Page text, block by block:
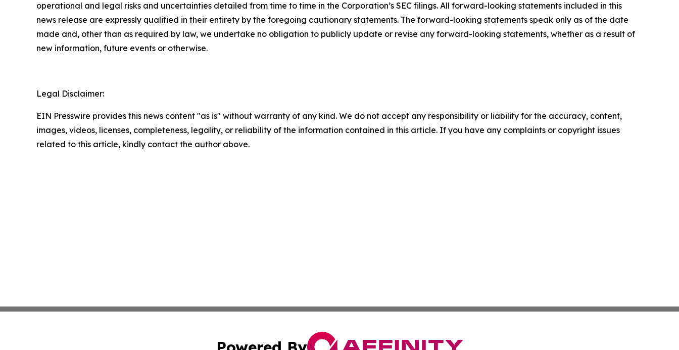
operational and legal risks and uncertainties detailed from time to time in the Corporation’s SEC filings. All forward-looking statements included in this
news release are expressly qualified in their entirety by the foregoing cautionary statements. The forward-looking statements speak only as of the date
made and, other than as required by law, we undertake no obligation to publicly update or revise any forward-looking statements, whether as a result of
new information, future events or otherwise.
Legal Disclaimer:
EIN Presswire provides this news content "as is" without warranty of any kind. We do not accept any responsibility or liability for the accuracy, content,
images, videos, licenses, completeness, legality, or reliability of the information contained in this article. If you have any complaints or copyright issues
related to this article, kindly contact the author above.